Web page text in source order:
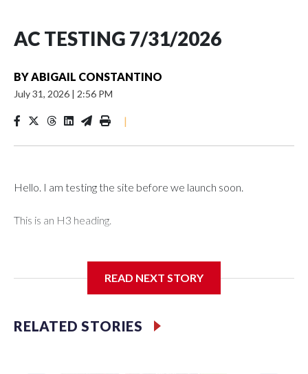
AC TESTING 7/31/2026
BYABIGAIL CONSTANTINO
July 31, 2026 | 2:56 PM
|
Hello. I am testing the site before we launch soon.
This is an H3 heading.
READ NEXT STORY
RELATED STORIES